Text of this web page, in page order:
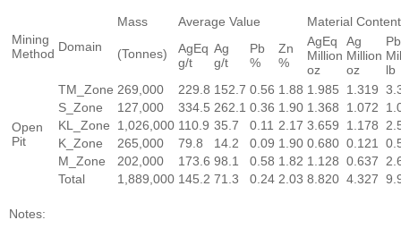
Mining
Method Domain
Mass
(Tonnes)
Average Value
Material Content
AgEq
g/t
Ag
g/t
Pb
%
Zn
%
AgEq
Million
oz
Ag
Million
oz
Pb
lb
Open
Pit
TM_Zone 269,000 229.8 152.7 0.56 1.88 1.985 1.319
S_Zone
127,000 334.5 262.1 0.36 1.90 1.368 1.072
KL_Zone
1,026,000 110.9 35.7 0.11 2.17 3.659 1.178
K_Zone
265,000 79.8 14.2 0.09 1.90 0.680 0.121
M_Zone
202,000 173.6 98.1 0.58 1.82 1.128 0.637
Total
1,889,000 145.2 71.3 0.24 2.03 8.820 4.327
Notes: